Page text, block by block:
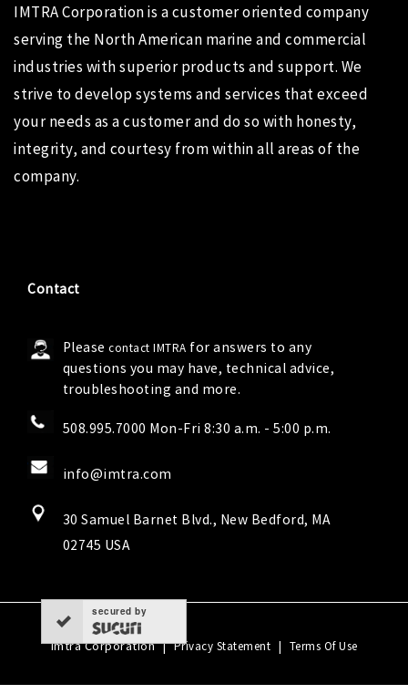
IMTRA Corporationis a customer oriented company
serving the North American marine and commercial
industries with superior products and support. We
strive to develop systems and services that exceed
your needs as a customer and do so with honesty,
integrity, and courtesy from within all areas of the
company.
Contact
Pleasecontact IMTRA for answers to any
questions you may have, technical advice,
troubleshooting and more.
508.995.7000 Mon-Fri 8:30 a.m. - 5:00 p.m.
info@imtra.com
30 Samuel Barnet Blvd., New Bedford, MA
02745 USA
Imtra Corporation | Privacy Statement | Terms Of Use
secured by